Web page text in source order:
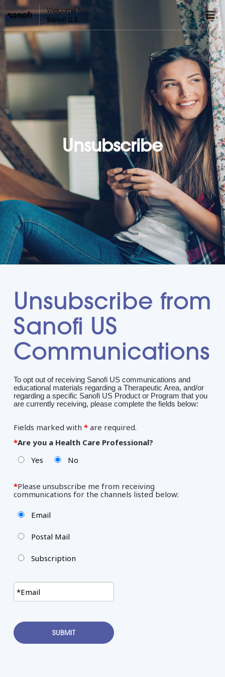
Welcome to
Sanofi U.S.
Unsubscribe
Unsubscribe from
Sanofi US
Communications
To opt out of receiving Sanofi US communications and
educational materials regarding a Therapeutic Area, and/or
regarding a specific Sanofi US Product or Program that you
are currently receiving, please complete the fields below:
Fields marked with * are required.
*Are you a Health Care Professional?
Yes
No
*Please unsubscribe me from receiving
communications for the channels listed below:
Email
Postal Mail
Subscription